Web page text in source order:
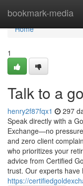
bookmark-media
Home
Home
1
Talk to a
henry2f87fqx1 297
Speak directly with a
Exchange—no
and zero client
who prioritizes your
advice from Certified
trust. Our experts have
https://